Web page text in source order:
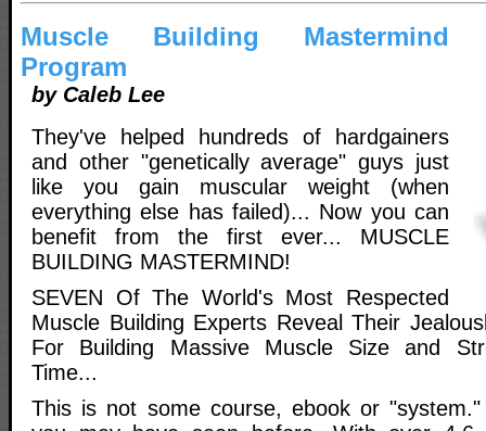
Muscle Building Mastermind
Program
by Caleb Lee
They've helped hundreds of hardgainers
and other "genetically average" guys just
like you gain muscular weight (when
everything else has failed)... Now you can
benefit from the first ever... MUSCLE
BUILDING MASTERMIND!
SEVEN Of The World's Most Respected
Muscle Building Experts Reveal Their
For Building Massive Muscle Size and
Time...
This is not some course, ebook or